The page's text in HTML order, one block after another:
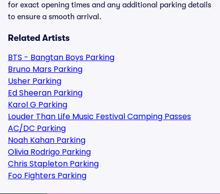
for exact opening times and any additional parking details
to ensure a smooth arrival.
Related Artists
BTS - Bangtan Boys Parking
Bruno Mars Parking
Usher Parking
Ed Sheeran Parking
Karol G Parking
Louder Than Life Music Festival Camping Passes
AC/DC Parking
Noah Kahan Parking
Olivia Rodrigo Parking
Chris Stapleton Parking
Foo Fighters Parking